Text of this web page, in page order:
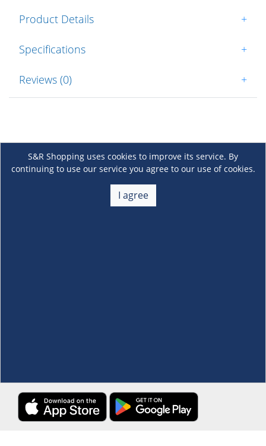
Product Details +
Specifications +
Reviews (0) +
S&R Shopping uses cookies to improve its service. By
continuing to use our service you agree to our use of cookies.
I agree